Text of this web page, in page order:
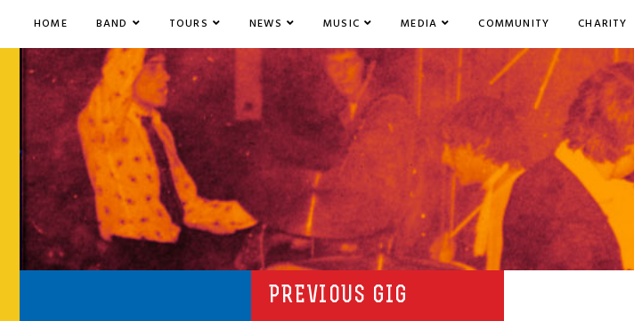
HOME BAND TOURS NEWS MUSIC MEDIA COMMUNITY CHARITY
PREVIOUS GIG